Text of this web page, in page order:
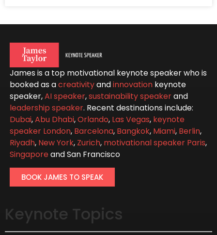
James is a top motivational keynote speaker who is
booked as acreativityandinnovation keynote
speaker,AI speaker,sustainability speakerand
leadership speaker. Recent destinations include:
Dubai,Abu Dhabi,Orlando, Las Vegas, keynote
speaker London, Barcelona, Bangkok, Miami, Berlin,
Riyadh, New York, Zurich, motivational speaker Paris,
Singaporeand San Francisco
BOOK JAMES TO SPEAK
Keynote Topics